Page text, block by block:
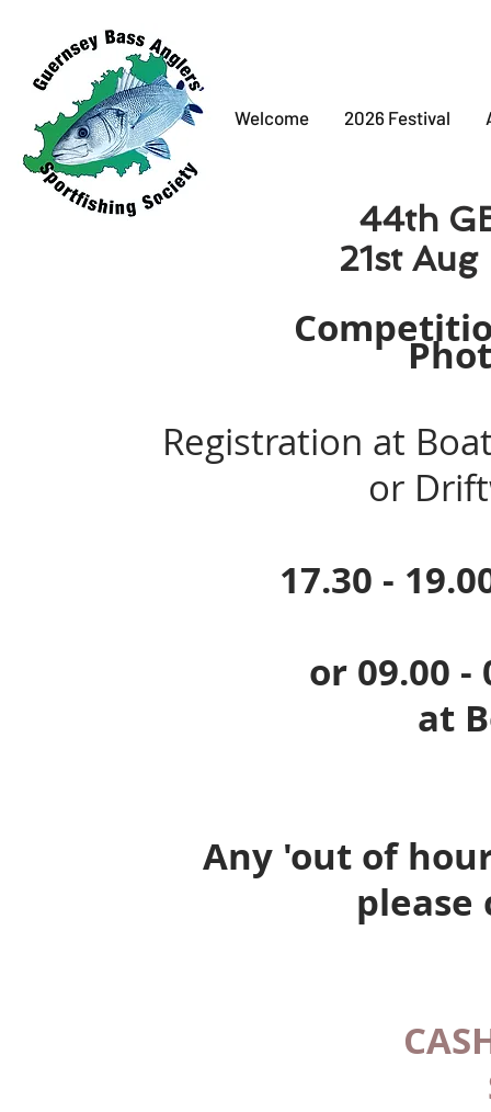
Welcome 2026 Festival
44th
21st Aug -
Registration at
or
17.30 - 19.00
or 09.00 -
at
Any 'out of
please